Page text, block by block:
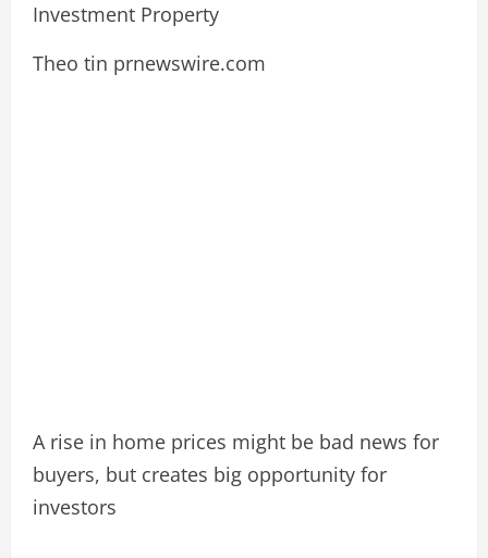
Investment Property
Theo tin prnewswire.com
A rise in home prices might be bad news for
buyers, but creates big opportunity for
investors